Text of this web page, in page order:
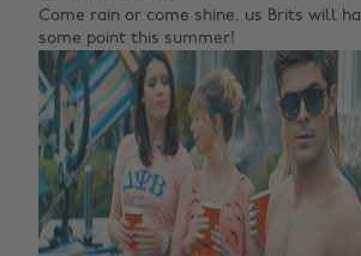
Come rain or come shine, us Brits will
some point this summer!